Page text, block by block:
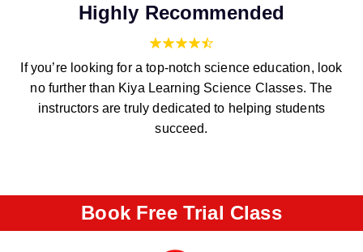
Highly Recommended
If you’re looking for a top-notch science education, look
no further than Kiya Learning Science Classes. The
instructors are truly dedicated to helping students
succeed.
Book Free Trial Class